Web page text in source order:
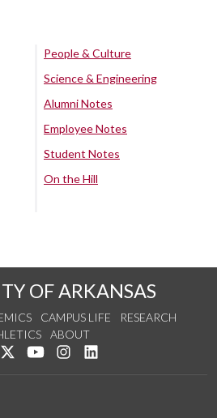
People & Culture
Science & Engineering
Alumni Notes
Employee Notes
Student Notes
On the Hill
OF ARKANSAS
CAMPUS LIFE
RESEARCH
ABOUT
us on Facebook
Follow us on Twitter
Watch us on YouTube
See us on Instagram